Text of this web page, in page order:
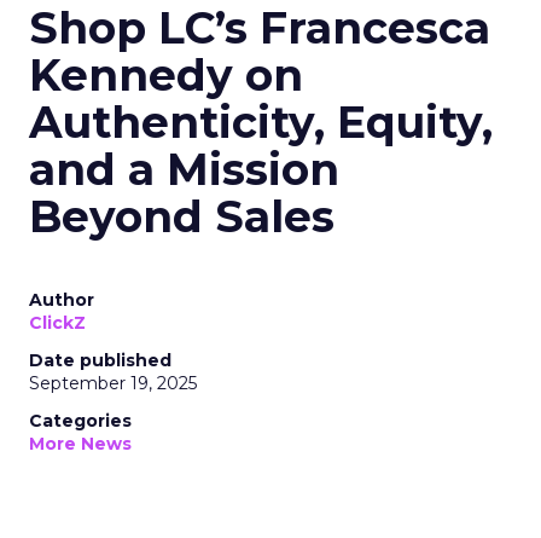
Shop LC’s Francesca
Kennedy on
Authenticity, Equity,
and a Mission
Beyond Sales
Author
ClickZ
Date published
September 19, 2025
Categories
More News